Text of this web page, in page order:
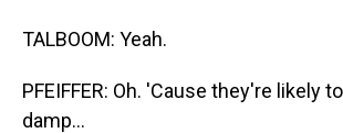
TALBOOM: Yeah.
PFEIFFER: Oh. 'Cause they're likely
damp...